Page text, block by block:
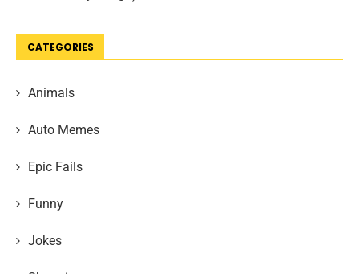
CATEGORIES
Animals
Auto Memes
Epic Fails
Funny
Jokes